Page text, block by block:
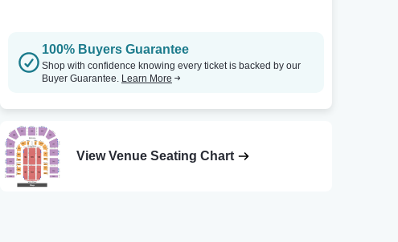
100% Buyers Guarantee
Shop with confidence knowing every ticket is backed by our
Buyer Guarantee. Learn More
View Venue Seating Chart